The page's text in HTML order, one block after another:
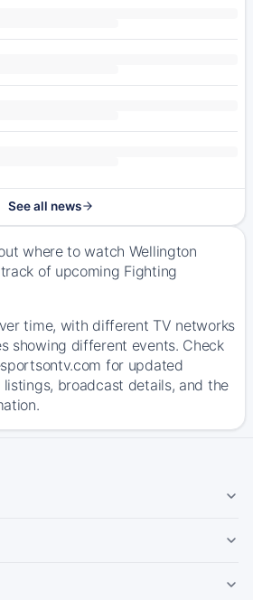
See all news
where to watch Wellington
of upcoming Fighting
time, with different TV networks
showing different events. Check
for updated
listings, broadcast details, and the